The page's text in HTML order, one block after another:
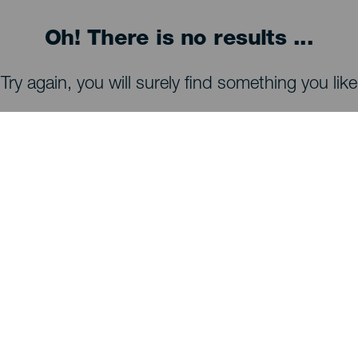
Oh! There is no results ...
Try again, you will surely find something you like